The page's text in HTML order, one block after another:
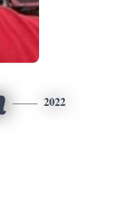
2022